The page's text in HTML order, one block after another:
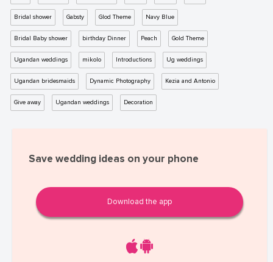
Bridal shower Gabsty Glod Theme Navy Blue
Bridal Baby shower birthday Dinner Peach Gold Theme
Ugandan weddings mikolo Introductions Ug weddings
Ugandan bridesmaids Dynamic Photography Kezia and Antonio
Give away Ugandan weddings Decoration
Save wedding ideas on your phone
Download the app